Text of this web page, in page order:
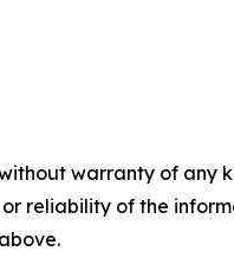
warranty of
reliability of the